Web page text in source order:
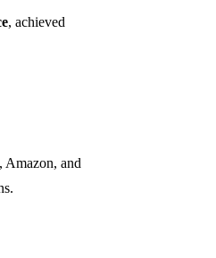
, achieved
Amazon, and